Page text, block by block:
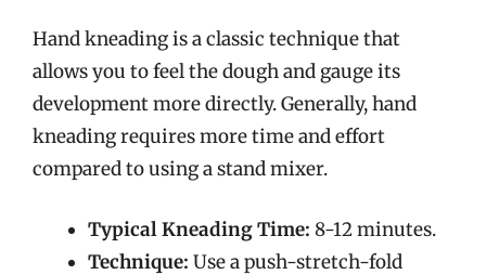
Hand kneading is a classic technique that
allows you to feel the dough and gauge its
development more directly. Generally, hand
kneading requires more time and effort
compared to using a stand mixer.
Typical Kneading Time: 8-12 minutes.
Technique: Use a push-stretch-fold